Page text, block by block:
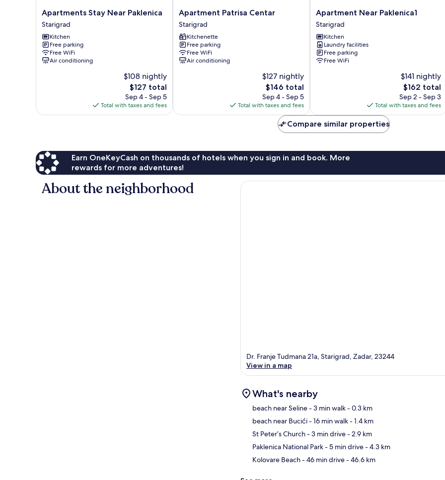
Apartments
Stay
Near
Paklenica
Starigrad
Apartments Stay Near Paklenica
Starigrad
Kitchen
Free parking
Free WiFi
Air conditioning
$108 nightly
The
price
is
$127
$127 total
Sep 4 - Sep 5
Total with taxes and fees
Apartment
Patrisa
Centar
Starigrad
Apartment Patrisa Centar
Starigrad
Kitchenette
Free parking
Free WiFi
Air conditioning
$127 nightly
The
price
is
$146
$146 total
Sep 4 - Sep 5
Total with taxes and fees
Apartment
Near
Paklenica1
Starigrad
Apartment Near Paklenica1
Starigrad
Kitchen
Laundry facilities
Free parking
Free WiFi
$141 nightly
The
price
is
$162
$162 total
Sep 2 - Sep 3
Total with taxes and fees
Compare similar properties
Earn OneKeyCash on thousands of hotels when you sign in and book. More
rewards for more adventures!
About the neighborhood
Dr. Franje Tudmana 21a, Starigrad, Zadar, 23244
View in a map
What's nearby
beach near Seline- 3 min walk- 0.3 km
beach near Bucići- 16 min walk- 1.4 km
St Peter’s Church- 3 min drive- 2.9 km
Paklenica National Park- 5 min drive- 4.3 km
Kolovare Beach- 46 min drive- 46.6 km